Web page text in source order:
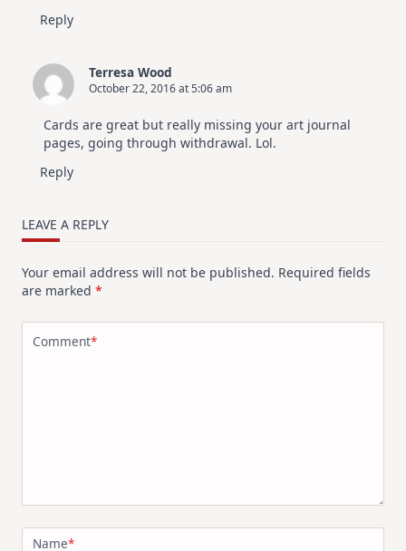
Reply
Terresa Wood
October 22, 2016 at 5:06 am
Cards are great but really missing your art journal
pages, going through withdrawal. Lol.
Reply
LEAVE A REPLY
Your email address will not be published. Required fields
are marked *
Comment*
Name*